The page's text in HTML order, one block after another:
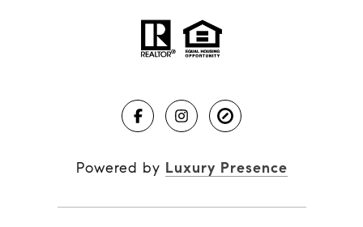
Powered by Luxury Presence